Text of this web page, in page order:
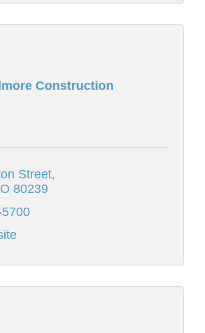
Construction
Street
80239